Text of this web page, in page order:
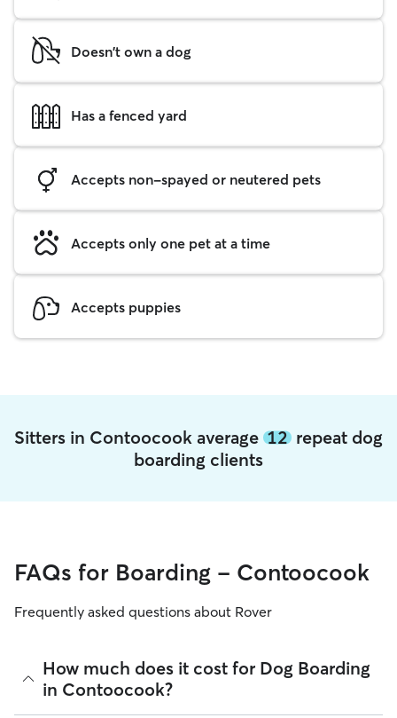
Doesn't own a dog
Has a fenced yard
Accepts non-spayed or neutered pets
Accepts only one pet at a time
Accepts puppies
Sitters in Contoocook average 12 repeat dog
boarding clients
FAQs for Boarding - Contoocook
Frequently asked questions about Rover
How much does it cost for Dog Boarding
in Contoocook?